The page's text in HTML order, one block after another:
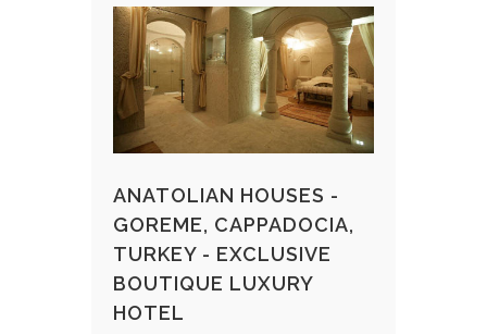
ANATOLIAN HOUSES -
GOREME, CAPPADOCIA,
TURKEY - EXCLUSIVE
BOUTIQUE LUXURY
HOTEL